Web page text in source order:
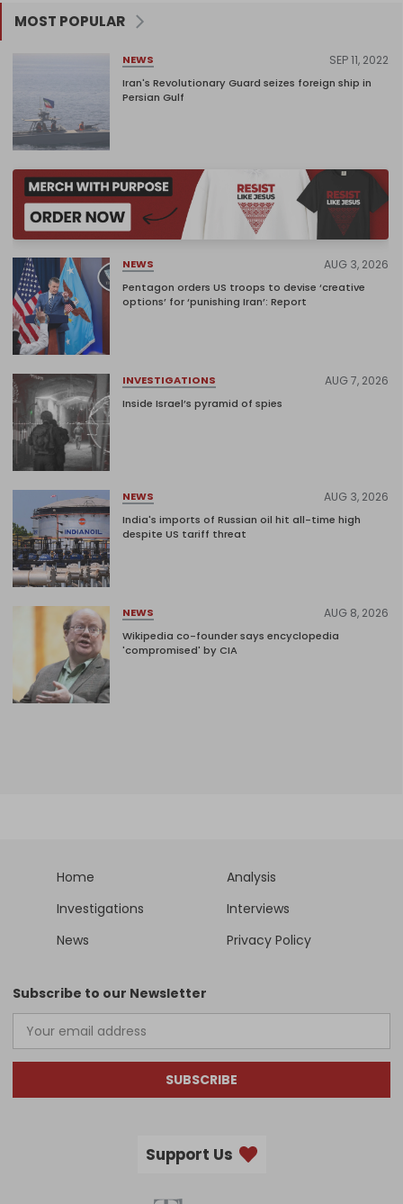
MOST POPULAR
NEWS SEP 11, 2022
Iran's Revolutionary Guard seizes foreign ship in
Persian Gulf
NEWS AUG 3, 2026
Pentagon orders US troops to devise ‘creative
options’ for ‘punishing Iran’: Report
INVESTIGATIONS AUG 7, 2026
Inside Israel’s pyramid of spies
NEWS AUG 3, 2026
India's imports of Russian oil hit all-time high
despite US tariff threat
NEWS AUG 8, 2026
Wikipedia co-founder says encyclopedia
'compromised' by CIA
Home
Analysis
Investigations
Interviews
News
Privacy Policy
Subscribe to our Newsletter
SUBSCRIBE
Support Us